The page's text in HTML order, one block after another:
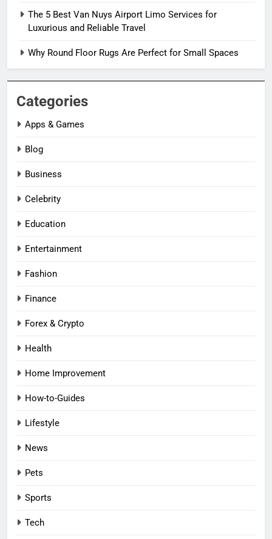
The 5 Best Van Nuys Airport Limo Services for
Luxurious and Reliable Travel
Why Round Floor Rugs Are Perfect for Small Spaces
Categories
Apps & Games
Blog
Business
Celebrity
Education
Entertainment
Fashion
Finance
Forex & Crypto
Health
Home Improvement
How-to-Guides
Lifestyle
News
Pets
Sports
Tech